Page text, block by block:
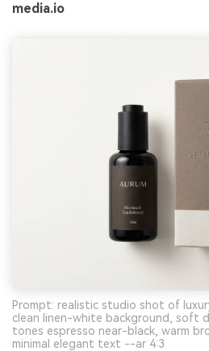
media.io
Prompt: realistic studio shot of
clean linen-white background, soft
tones espresso near-black, warm
minimal elegant text --ar 4:3